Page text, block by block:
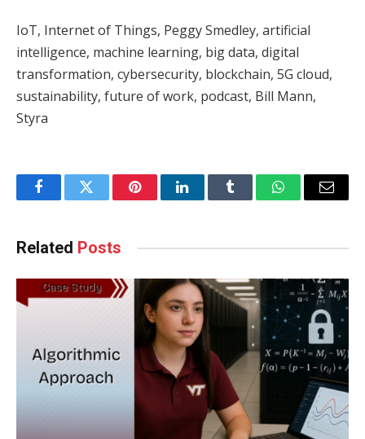
IoT, Internet of Things, Peggy Smedley, artificial
intelligence, machine learning, big data, digital
transformation, cybersecurity, blockchain, 5G cloud,
sustainability, future of work, podcast, Bill Mann,
Styra
FacebookTwitter PinterestLinkedInTumblr WhatsAppEmail
Related Posts